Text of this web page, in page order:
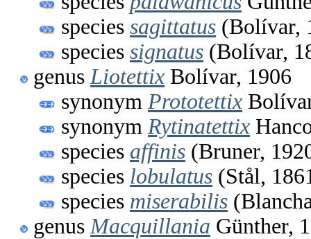
species sagittatus (Bolívar,
species signatus (Bolívar,
genus Liotettix Bolívar, 1906
synonym Prototettix
synonym Rytinatettix
species affinis (Bruner,
species lobulatus (Stål,
species miserabilis
genus Macquillania Günther,